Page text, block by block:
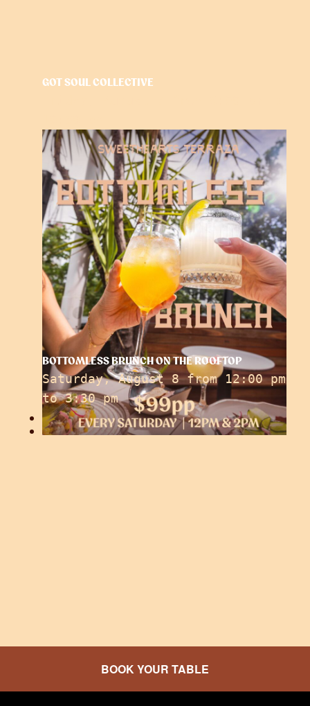
BOOK YOUR TABLE
GOT SOUL COLLECTIVE
BOTTOMLESS BRUNCH ON THE ROOFTOP
Saturday, August 8 from 12:00 pm
to3:30 pm
Saturday, August 8 from 6:00 pm
to10:30 pm